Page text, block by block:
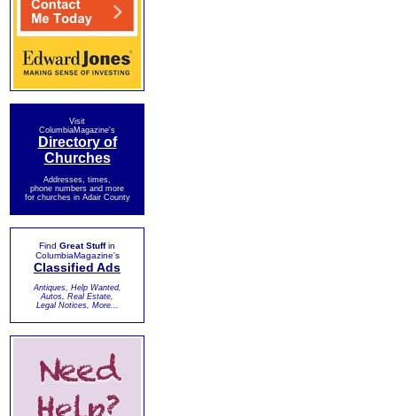
Visit
ColumbiaMagazine's
Directory of
Churches
Addresses, times,
phone numbers and more
for churches in Adair County
Find Great Stuffin
ColumbiaMagazine's
Classified Ads
Antiques, Help Wanted,
Autos, Real Estate,
Legal Notices, More...